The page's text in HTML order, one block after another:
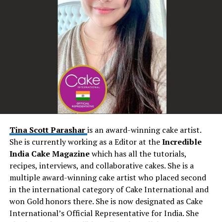
memorable experience is truly unparalleled.
Creating Musical Memories: The Wedding Magic
Weddings are a celebration of love, and Seby Sings adds
an extra layer of enchantment to these joyous
occasions. His performances have the power to
transform ordinary moments into extraordinary
memories. As couples exchange vows, Seby’s emotive
renditions create an atmosphere of intimacy and love.
During the reception, his energetic performances
encourage guests to let loose and create unforgettable
dance floor moments. Seby’s music becomes the
backdrop to the couple’s love story, enhancing the
magic of the day and leaving an everlasting impression.
Personalized Touch: Tailoring Every Performance
One of Seby Sings’ most remarkable attributes is his
Tina Scott Parasharis an award-winning cake artist.
She is currently working as a Editor at theIncredible
India Cake Magazinewhich has all the tutorials,
recipes, interviews, and collaborative cakes. She is a
multiple award-winning cake artist who placed second
in the international category of Cake International and
won Gold honors there. She is now designated as Cake
International’s Official Representative for India. She